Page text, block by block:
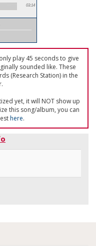
03:14
play 45 seconds to give
sounded like. These
(Research Station) in the
yet, it will NOT show up
this song/album, you can
here.